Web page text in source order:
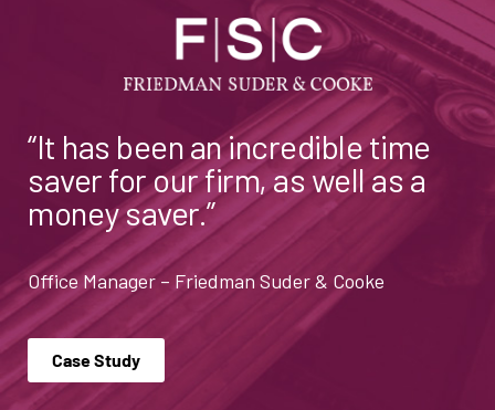
“It has been an incredible time
saver for our firm, as well as a
money saver.”
Office Manager – Friedman Suder & Cooke
Case Study